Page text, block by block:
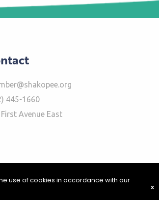
445-1660
Avenue East
use of cookies in accordance with our
X